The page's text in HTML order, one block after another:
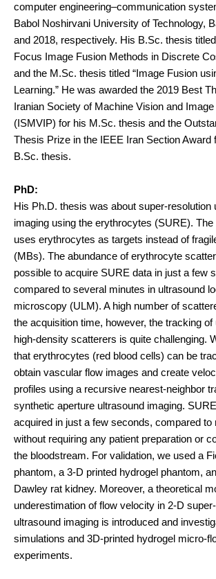
computer engineering–communication
Babol Noshirvani University of Technology,
and 2018, respectively. His B.Sc. thesis
Focus Image Fusion Methods in Discrete
and the M.Sc. thesis titled “Image Fusion
Learning.” He was awarded the 2019 Best
Iranian Society of Machine Vision and
(ISMVIP) for his M.Sc. thesis and the
Thesis Prize in the IEEE Iran Section Award
B.Sc. thesis.
PhD:
His Ph.D. thesis was about super-resolution
imaging using the erythrocytes (SURE).
uses erythrocytes as targets instead of
(MBs). The abundance of erythrocyte
possible to acquire SURE data in just a few
compared to several minutes in ultrasound
microscopy (ULM). A high number of
the acquisition time, however, the tracking of
high-density scatterers is quite challenging.
that erythrocytes (red blood cells) can be
obtain vascular flow images and create
profiles using a recursive nearest-neighbor
synthetic aperture ultrasound imaging.
acquired in just a few seconds, compared to
without requiring any patient preparation or
the bloodstream. For validation, we used a
phantom, a 3-D printed hydrogel phantom,
Dawley rat kidney. Moreover, a theoretical
underestimation of flow velocity in 2-D
ultrasound imaging is introduced and
simulations and 3D-printed hydrogel micro-
experiments.